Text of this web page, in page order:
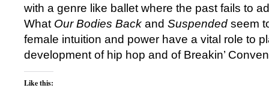
with a genre like ballet where the past fails to
What Our Bodies Back and Suspended seem
female intuition and power have a vital role to
development of hip hop and of Breakin’
Like this: